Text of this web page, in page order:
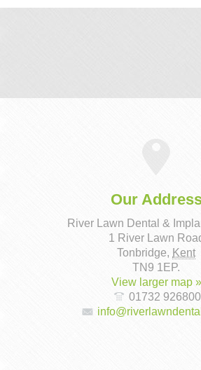
Our
River Lawn Dental &
1 River Lawn
Tonbridge, Kent
TN9 1EP.
View larger map »
01732 926800